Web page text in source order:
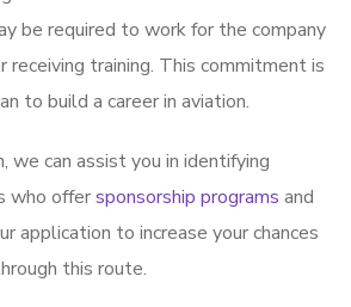
be required to work for the company
training. This commitment is
to build a career in aviation.
we can assist you in identifying
who offersponsorship programs and
application to increase your chances
this route.